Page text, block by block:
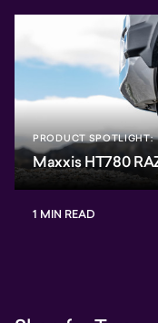
PRODUCT SPOTLIGHT:
Maxxis HT780
1 MIN READ